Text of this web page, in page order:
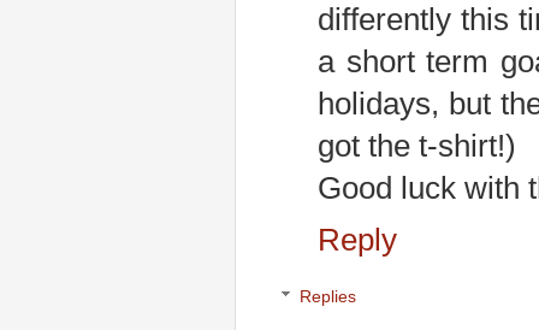
differently this
a short term
holidays, but
got the t-shirt!)
Good luck with
Reply
Replies